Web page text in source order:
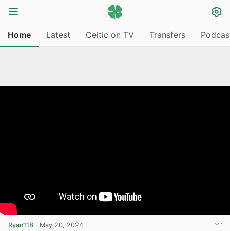
Home Latest Celtic on TV Transfers
Ryan118 · May 20, 2024